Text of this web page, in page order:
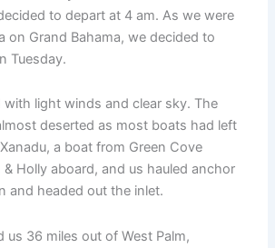
to depart at 4 am. As we were
on Grand Bahama, we decided to
Tuesday.
with light winds and clear sky. The
deserted as most boats had left
a boat from Green Cove
Holly aboard, and us hauled anchor
and headed out the inlet.
us 36 miles out of West Palm,